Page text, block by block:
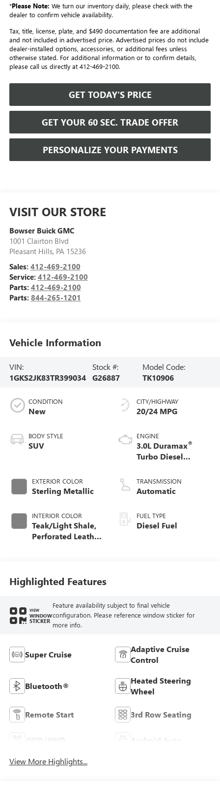
*Please Note: We turn our inventory daily, please check with the
dealer to confirm vehicle availability.
Tax, title, license, plate, and $490 documentation fee are additional
and not included in advertised price. Advertised prices do not include
dealer-installed options, accessories, or additional fees unless
otherwise stated. For additional information or to confirm details,
please call us directly at 412-469-2100.
GET TODAY'S PRICE
GET YOUR 60 SEC. TRADE OFFER
PERSONALIZE YOUR PAYMENTS
VISIT OUR STORE
Bowser Buick GMC
1001 Clairton Blvd
Pleasant Hills, PA 15236
Sales: 412-469-2100
Service: 412-469-2100
Parts: 412-469-2100
Parts: 844-265-1201
Vehicle Information
VIN:
1GKS2JK83TR399034
Stock #:
G26887
Model Code:
TK10906
CONDITION
New
BODY STYLE
SUV
EXTERIOR COLOR
Sterling Metallic
INTERIOR COLOR
Teak/Light Shale,
Perforated Leather
CITY/HIGHWAY
20/24 MPG
ENGINE
3.0L Duramax®
Turbo Diesel
TRANSMISSION
Automatic
FUEL TYPE
Diesel Fuel
Highlighted Features
VIEW
WINDOW
STICKER
Feature availability subject to final vehicle
configuration. Please reference window sticker for
more info.
Super Cruise
Adaptive Cruise
Control
Bluetooth®
Heated Steering
Wheel
Remote Start 3rd Row Seating
Android Auto
View More Highlights...